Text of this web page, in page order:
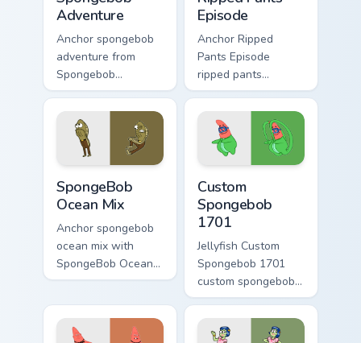
Adventure
Anchor spongebob
adventure from
Spongebob
Adventure splashes
through tabs with
SpongeBob custom
cursor Bikini Bottom
Episode
Anchor Ripped
Pants Episode
ripped pants
episode colors your
custom cursor
pointer and click
pair daily.
SpongeBob
Ocean Mix
Anchor spongebob
ocean mix with
SpongeBob Ocean
Mix ignites custom
Bikini Bottom pointer
meme flair.
Custom
Spongebob
1701
Jellyfish Custom
Spongebob 1701
custom spongebob
1701 colors your
custom cursor
pointer and click